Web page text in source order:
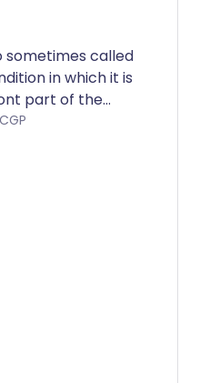
sometimes called
in which it is
part of the
and toes
or